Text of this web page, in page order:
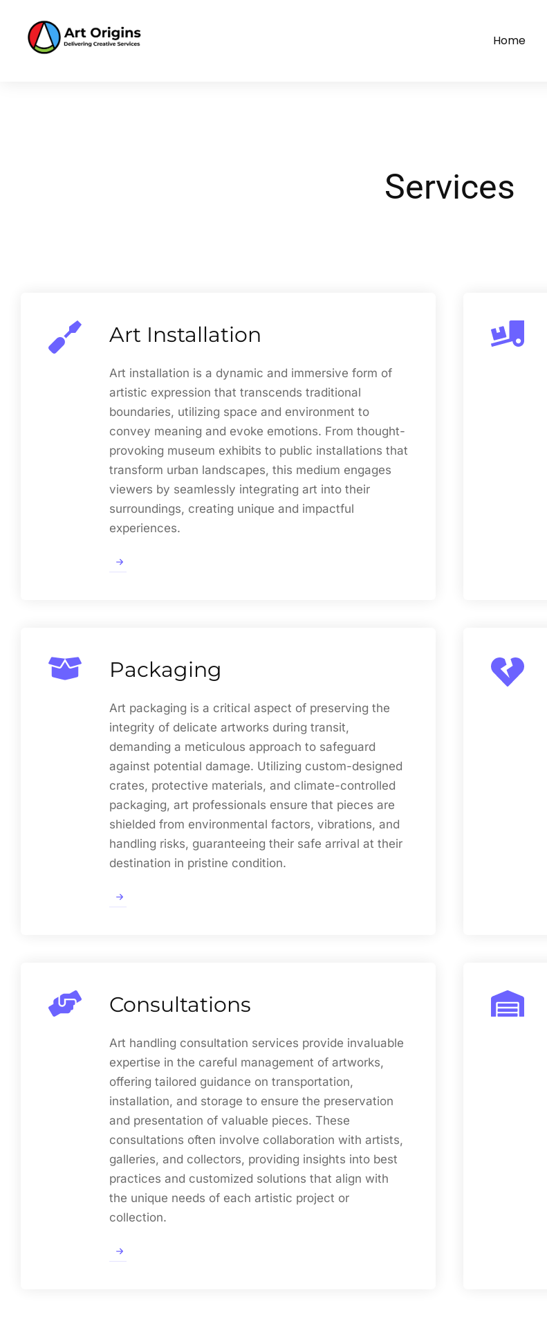
Home
Services
Art Installation
Art installation is a dynamic and immersive form of
artistic expression that transcends traditional
boundaries, utilizing space and environment to
convey meaning and evoke emotions. From thought-
provoking museum exhibits to public installations that
transform urban landscapes, this medium engages
viewers by seamlessly integrating art into their
surroundings, creating unique and impactful
experiences.
Packaging
Art packaging is a critical aspect of preserving the
integrity of delicate artworks during transit,
demanding a meticulous approach to safeguard
against potential damage. Utilizing custom-designed
crates, protective materials, and climate-controlled
packaging, art professionals ensure that pieces are
shielded from environmental factors, vibrations, and
handling risks, guaranteeing their safe arrival at their
destination in pristine condition.
Consultations
Art handling consultation services provide invaluable
expertise in the careful management of artworks,
offering tailored guidance on transportation,
installation, and storage to ensure the preservation
and presentation of valuable pieces. These
consultations often involve collaboration with artists,
galleries, and collectors, providing insights into best
practices and customized solutions that align with
the unique needs of each artistic project or
collection.